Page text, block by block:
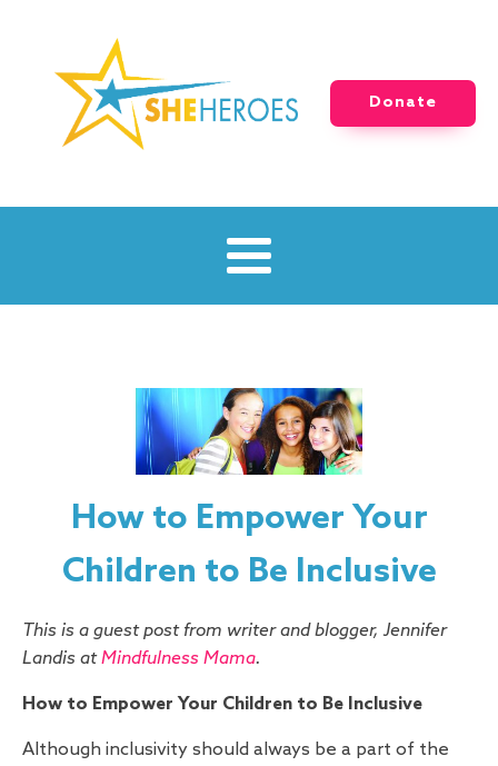
Donate
How to Empower Your
Children to Be Inclusive
This is a guest post from writer and blogger, Jennifer
Landis atMindfulness Mama.
How to Empower Your Children to Be Inclusive
Although inclusivity should always be a part of the